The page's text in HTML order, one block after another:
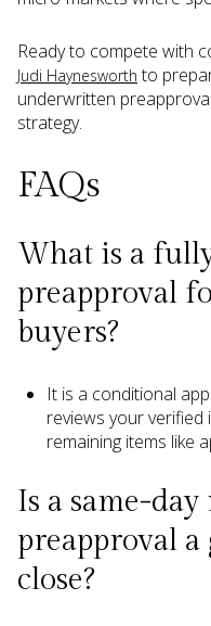
Ready to compete with
Judi Haynesworth to
underwritten
strategy.
FAQs
What is a
preapproval
buyers?
It is a conditional
reviews your verified
remaining items like
Is a same-
preapproval
close?